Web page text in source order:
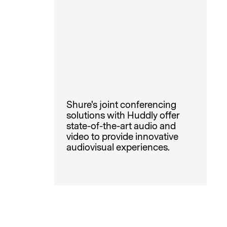
Shure's joint conferencing
solutions with Huddly offer
state-of-the-art audio and
video to provide innovative
audiovisual experiences.